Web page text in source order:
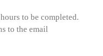
to be completed.
to the email